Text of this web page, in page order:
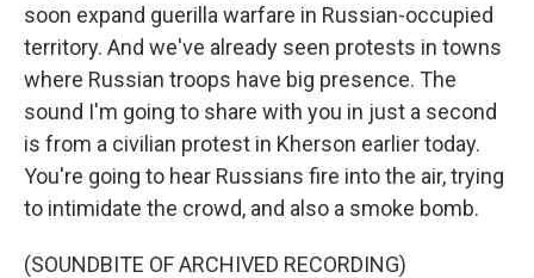
soon expand guerilla warfare in Russian-occupied
territory. And we've already seen protests in towns
where Russian troops have big presence. The
sound I'm going to share with you in just a second
is from a civilian protest in Kherson earlier today.
You're going to hear Russians fire into the air, trying
to intimidate the crowd, and also a smoke bomb.
(SOUNDBITE OF ARCHIVED RECORDING)